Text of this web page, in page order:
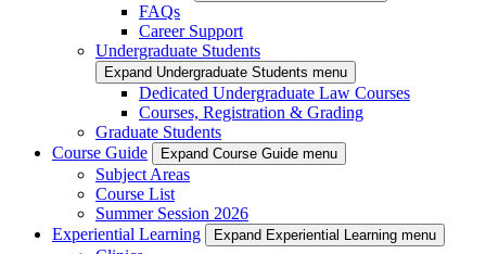
FAQs
Career Support
Undergraduate Students
Expand Undergraduate Students menu
Dedicated Undergraduate Law Courses
Courses, Registration & Grading
Graduate Students
Course Guide
Expand Course Guide menu
Subject Areas
Course List
Summer Session 2026
Experiential Learning
Expand Experiential Learning menu